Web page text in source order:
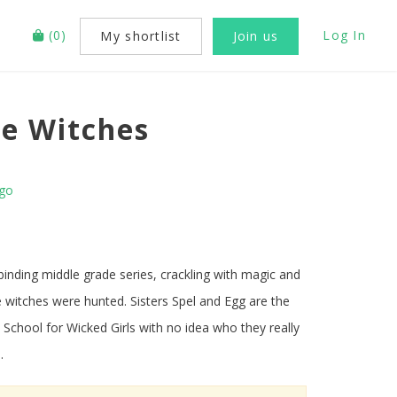
(0) My shortlist Join us Log In
Witches
middle grade series, crackling with magic and
were hunted. Sisters Spel and Egg are the
for Wicked Girls with no idea who they really